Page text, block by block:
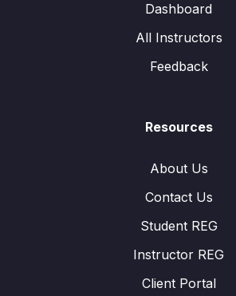
Dashboard
All Instructors
Feedback
Resources
About Us
Contact Us
Student REG
Instructor REG
Client Portal